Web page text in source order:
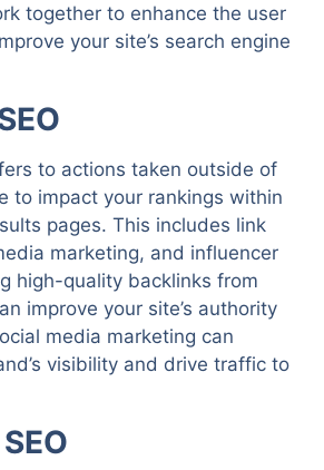
together to enhance the user
your site’s search engine
to actions taken outside of
to impact your rankings within
pages. This includes link
marketing, and influencer
high-quality backlinks from
improve your site’s authority
media marketing can
visibility and drive traffic to